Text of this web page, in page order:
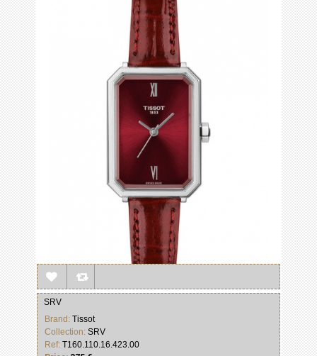
SRV
Brand: Tissot
Collection: SRV
Ref: T160.110.16.423.00